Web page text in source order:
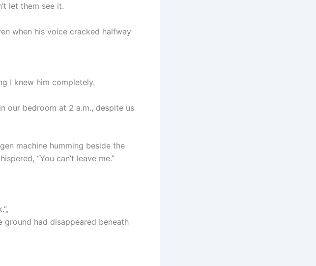
let them see it.
when his voice cracked halfway
I knew him completely.
our bedroom at 2 a.m., despite us
machine humming beside the
“You can’t leave me.”
ground had disappeared beneath